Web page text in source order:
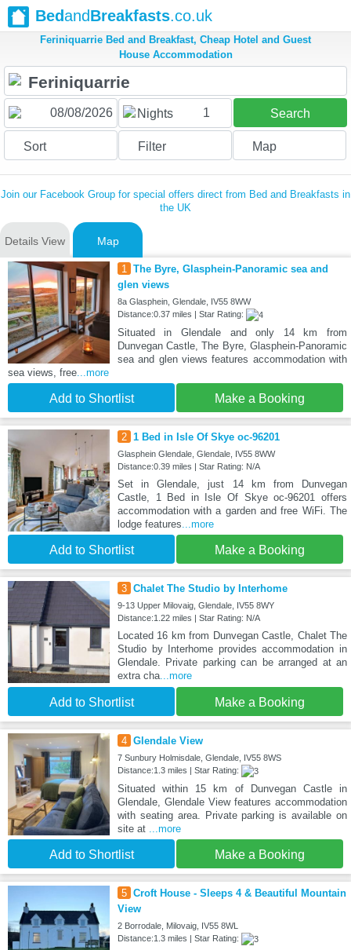
BedandBreakfasts.co.uk
Feriniquarrie Bed and Breakfast, Cheap Hotel and Guest
House Accommodation
Nights 1 Search
Sort Filter Map
Join our Facebook Group for special offers direct from Bed and Breakfasts in
the UK
Details View Map
1 The Byre, Glasphein-Panoramic sea and
glen views
8a Glasphein, Glendale, IV55 8WW
Distance:0.37 miles | Star Rating:
Situated in Glendale and only 14 km from
Dunvegan Castle, The Byre, Glasphein-Panoramic
sea and glen views features accommodation with
sea views, free...more
Add to Shortlist Make a Booking
2 1 Bed in Isle Of Skye oc-96201
Glasphein Glendale, Glendale, IV55 8WW
Distance:0.39 miles | Star Rating: N/A
Set in Glendale, just 14 km from Dunvegan
Castle, 1 Bed in Isle Of Skye oc-96201 offers
accommodation with a garden and free WiFi. The
lodge features...more
Add to Shortlist Make a Booking
3 Chalet The Studio by Interhome
9-13 Upper Milovaig, Glendale, IV55 8WY
Distance:1.22 miles | Star Rating: N/A
Located 16 km from Dunvegan Castle, Chalet The
Studio by Interhome provides accommodation in
Glendale. Private parking can be arranged at an
extra cha...more
Add to Shortlist Make a Booking
4 Glendale View
7 Sunbury Holmisdale, Glendale, IV55 8WS
Distance:1.3 miles | Star Rating:
Situated within 15 km of Dunvegan Castle in
Glendale, Glendale View features accommodation
with seating area. Private parking is available on
site at ...more
Add to Shortlist Make a Booking
5 Croft House - Sleeps 4 & Beautiful Mountain
View
2 Borrodale, Milovaig, IV55 8WL
Distance:1.3 miles | Star Rating: